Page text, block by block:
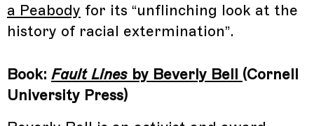
a Peabody for its “unflinching look at the
history of racial extermination”.
Book: Fault Lines by Beverly Bell (Cornell
University Press)